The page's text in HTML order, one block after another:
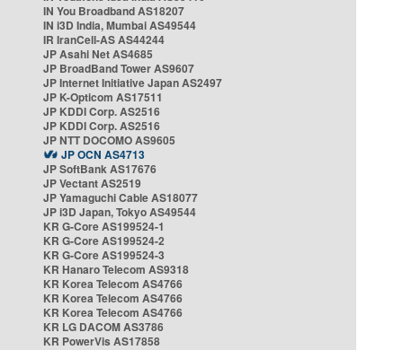
IN You Broadband AS18207
IN i3D India, Mumbai AS49544
IR IranCell-AS AS44244
JP Asahi Net AS4685
JP BroadBand Tower AS9607
JP Internet Initiative Japan AS2497
JP K-Opticom AS17511
JP KDDI Corp. AS2516
JP KDDI Corp. AS2516
JP NTT DOCOMO AS9605
JP OCN AS4713
JP SoftBank AS17676
JP Vectant AS2519
JP Yamaguchi Cable AS18077
JP i3D Japan, Tokyo AS49544
KR G-Core AS199524-1
KR G-Core AS199524-2
KR G-Core AS199524-3
KR Hanaro Telecom AS9318
KR Korea Telecom AS4766
KR Korea Telecom AS4766
KR Korea Telecom AS4766
KR LG DACOM AS3786
KR PowerVis AS17858